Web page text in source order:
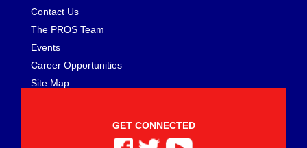
Contact Us
The PROS Team
Events
Career Opportunities
Site Map
GET CONNECTED